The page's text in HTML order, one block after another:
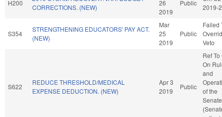
H200
CORRECTIONS. (NEW)
26
2019
Public
2019-
S354
STRENGTHENING EDUCATORS' PAY ACT.
(NEW)
Mar
25
2019
Public
Failed
Veto
S622
REDUCE THRESHOLD/MEDICAL
EXPENSE DEDUCTION. (NEW)
Apr 3
2019
Public
Ref
On
and
of the
Senate